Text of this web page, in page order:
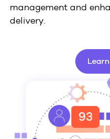
management and
delivery.